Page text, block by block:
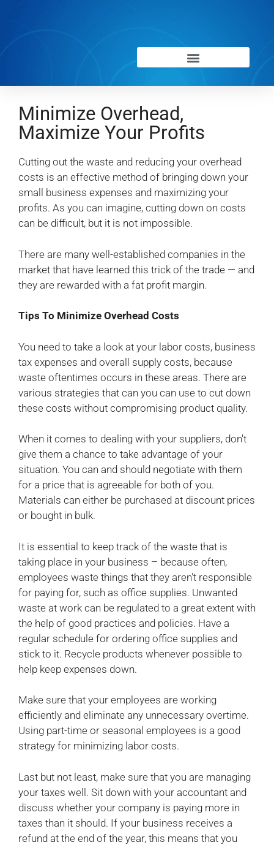
Minimize Overhead,
Maximize Your Profits
Cutting out the waste and reducing your overhead
costs is an effective method of bringing down your
small business expenses and maximizing your
profits. As you can imagine, cutting down on costs
can be difficult, but it is not impossible.
There are many well-established companies in the
market that have learned this trick of the trade — and
they are rewarded with a fat profit margin.
Tips To Minimize Overhead Costs
You need to take a look at your labor costs, business
tax expenses and overall supply costs, because
waste oftentimes occurs in these areas. There are
various strategies that can you can use to cut down
these costs without compromising product quality.
When it comes to dealing with your suppliers, don't
give them a chance to take advantage of your
situation. You can and should negotiate with them
for a price that is agreeable for both of you.
Materials can either be purchased at discount prices
or bought in bulk.
It is essential to keep track of the waste that is
taking place in your business – because often,
employees waste things that they aren't responsible
for paying for, such as office supplies. Unwanted
waste at work can be regulated to a great extent with
the help of good practices and policies. Have a
regular schedule for ordering office supplies and
stick to it. Recycle products whenever possible to
help keep expenses down.
Make sure that your employees are working
efficiently and eliminate any unnecessary overtime.
Using part-time or seasonal employees is a good
strategy for minimizing labor costs.
Last but not least, make sure that you are managing
your taxes well. Sit down with your accountant and
discuss whether your company is paying more in
taxes than it should. If your business receives a
refund at the end of the year, this means that you